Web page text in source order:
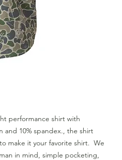
performance shirt with
and 10% spandex., the shirt
make it your favorite shirt.  We
in mind, simple pocketing,